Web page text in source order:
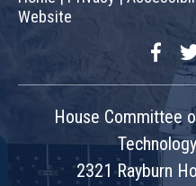
Website
House Committee
2321 Rayburn